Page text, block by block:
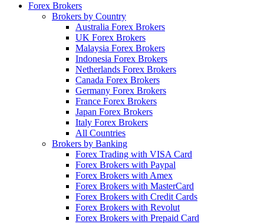
Forex Brokers
Brokers by Country
Australia Forex Brokers
UK Forex Brokers
Malaysia Forex Brokers
Indonesia Forex Brokers
Netherlands Forex Brokers
Canada Forex Brokers
Germany Forex Brokers
France Forex Brokers
Japan Forex Brokers
Italy Forex Brokers
All Countries
Brokers by Banking
Forex Trading with VISA Card
Forex Brokers with Paypal
Forex Brokers with Amex
Forex Brokers with MasterCard
Forex Brokers with Credit Cards
Forex Brokers with Revolut
Forex Brokers with Prepaid Card